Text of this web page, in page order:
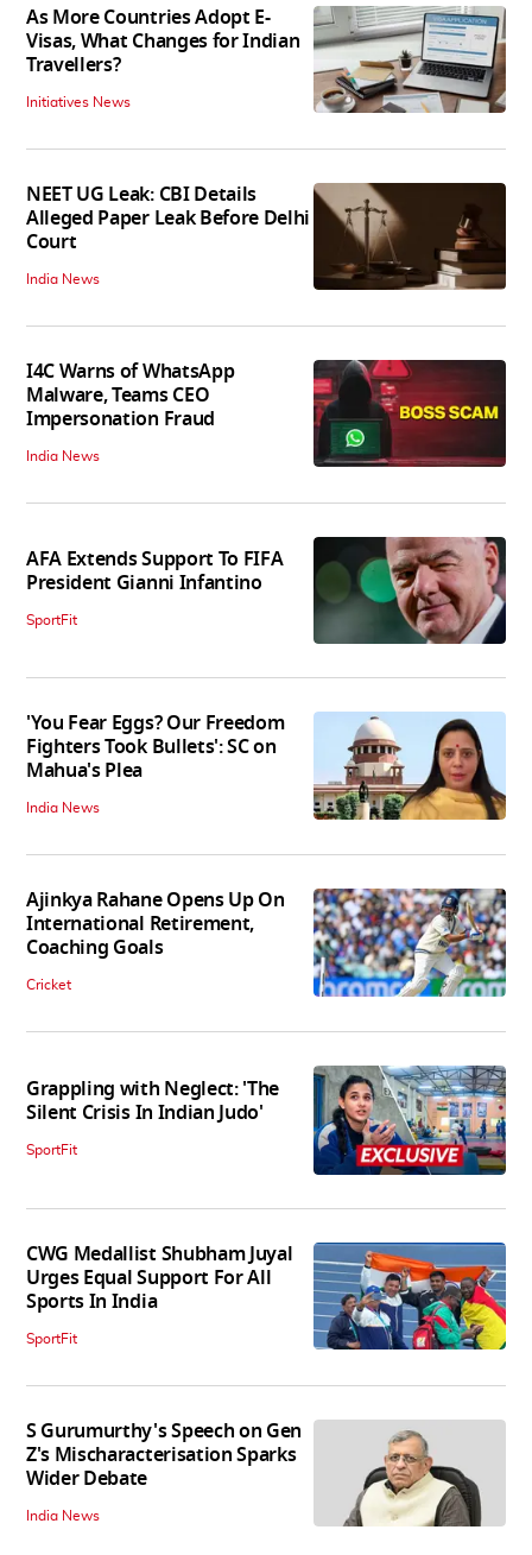
As More Countries Adopt E-
Visas, What Changes for Indian
Travellers?
Initiatives News
NEET UG Leak: CBI Details
Alleged Paper Leak Before Delhi
Court
India News
I4C Warns of WhatsApp
Malware, Teams CEO
Impersonation Fraud
India News
AFA Extends Support To FIFA
President Gianni Infantino
SportFit
'You Fear Eggs? Our Freedom
Fighters Took Bullets': SC on
Mahua's Plea
India News
Ajinkya Rahane Opens Up On
International Retirement,
Coaching Goals
Cricket
Grappling with Neglect: 'The
Silent Crisis In Indian Judo'
SportFit
CWG Medallist Shubham Juyal
Urges Equal Support For All
Sports In India
SportFit
S Gurumurthy's Speech on Gen
Z's Mischaracterisation Sparks
Wider Debate
India News